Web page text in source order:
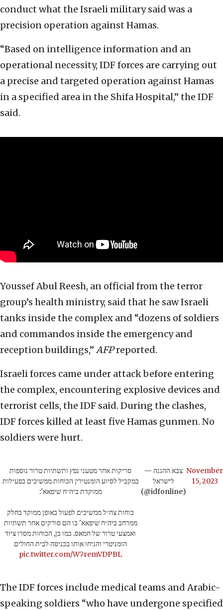
conduct what the Israeli military said was a
precision operation against Hamas.
“Based on intelligence information and an
operational necessity, IDF forces are carrying out
a precise and targeted operation against Hamas
in a specified area in the Shifa Hospital,” the IDF
said.
Youssef Abul Reesh, an official from the terror
group’s health ministry, said that he saw Israeli
tanks inside the complex and “dozens of soldiers
and commandos inside the emergency and
reception buildings,” AFPreported.
Israeli forces came under attack before entering
the complex, encountering explosive devices and
terrorist cells, the IDF said. During the clashes,
IDF forces killed at least five Hamas gunmen. No
soldiers were hurt.
סריקות אחר מטעני נפץ ותשתיות טרור נוספות
במקביל לסיוע הומנטירי; הכוחות ממשיכים בפעילות
ממוקדת ביה״ח שיפאא':
כוחות צה״ל ממשיכים לפעול באופן ממוקד בחלק
ממרחב ביה״ח שיפאא' בו הם סורקים אחר תשתיות
ואמצעי טרור של חמאס. כמו כן, הכוחות מסרו ציוד
הומניטרי והניחו אותו בכניסה לבית החולים
pic.twitter.com/W7remVDPBL
— צבא ההגנה
לישראל
(@idfonline)
November
15, 2023
The IDF forces include medical teams and Arabic-
speaking soldiers “who have undergone specified